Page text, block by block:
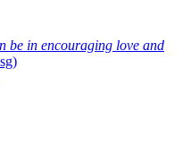
be in encouraging love and